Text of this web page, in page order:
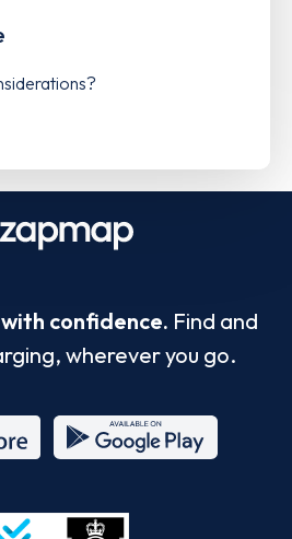
confidence. Find and
wherever you go.